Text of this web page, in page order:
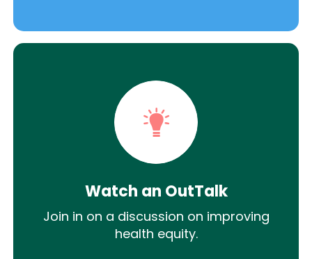
Watch an OutTalk
Join in on a discussion on improving
health equity.